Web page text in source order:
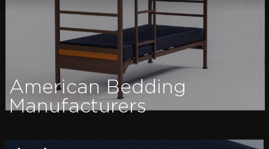
American Bedding
Manufacturers